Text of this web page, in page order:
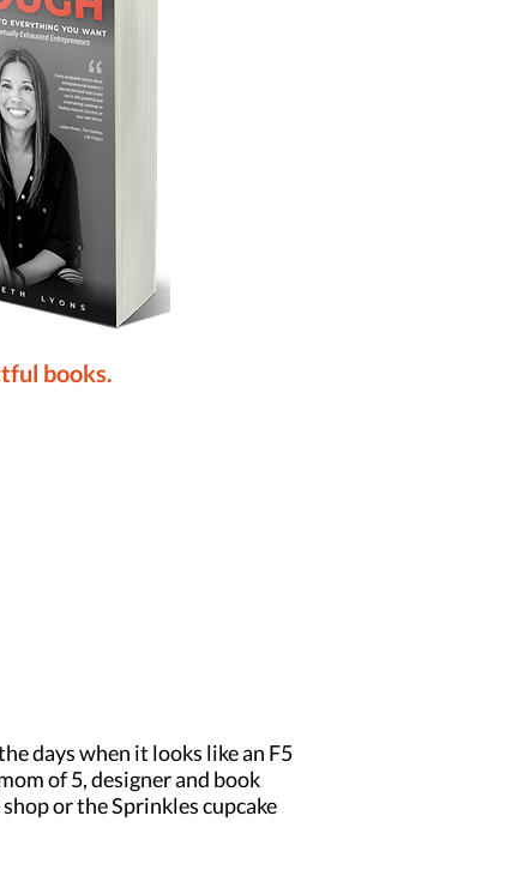
books.
days when it looks like an F5
of 5, designer and book
or the Sprinkles cupcake